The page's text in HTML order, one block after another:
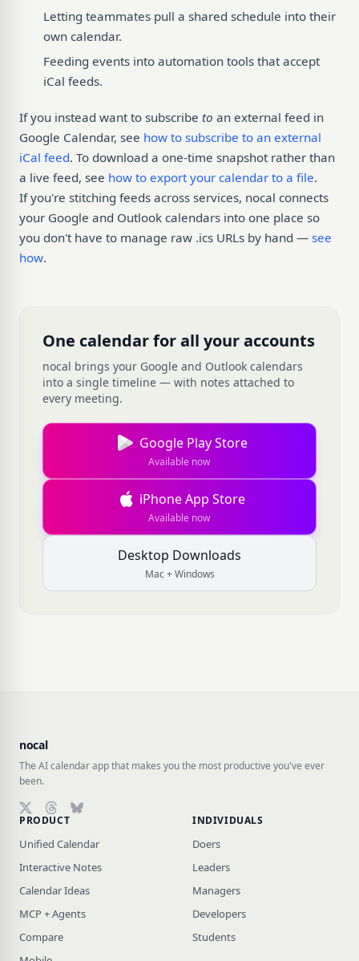
Letting teammates pull a shared schedule into their
own calendar.
Feeding events into automation tools that accept
iCal feeds.
If you instead want to subscribe to an external feed in
Google Calendar, see how to subscribe to an external
iCal feed. To download a one-time snapshot rather than
a live feed, see how to export your calendar to a file.
If you're stitching feeds across services, nocal connects
your Google and Outlook calendars into one place so
you don't have to manage raw .ics URLs by hand — see
how.
One calendar for all your accounts
nocal brings your Google and Outlook calendars
into a single timeline — with notes attached to
every meeting.
Google Play Store
Available now
iPhone App Store
Available now
Desktop Downloads
Mac + Windows
nocal
The AI calendar app that makes you the most productive you've ever
been.
Follow on X (Twitter)
Follow on Threads
PRODUCT
Unified Calendar
Interactive Notes
Calendar Ideas
MCP + Agents
Compare
INDIVIDUALS
Doers
Leaders
Managers
Developers
Students